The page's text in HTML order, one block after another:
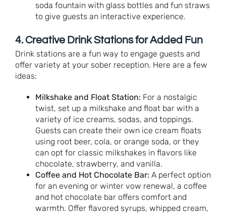
soda fountain with glass bottles and fun straws
to give guests an interactive experience.
4. Creative Drink Stations for Added Fun
Drink stations are a fun way to engage guests and
offer variety at your sober reception. Here are a few
ideas:
Milkshake and Float Station: For a nostalgic
twist, set up a milkshake and float bar with a
variety of ice creams, sodas, and toppings.
Guests can create their own ice cream floats
using root beer, cola, or orange soda, or they
can opt for classic milkshakes in flavors like
chocolate, strawberry, and vanilla.
Coffee and Hot Chocolate Bar: A perfect option
for an evening or winter vow renewal, a coffee
and hot chocolate bar offers comfort and
warmth. Offer flavored syrups, whipped cream,